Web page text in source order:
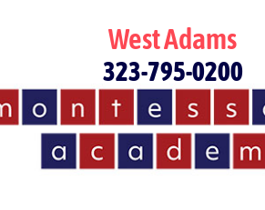
West Adams
323-795-0200